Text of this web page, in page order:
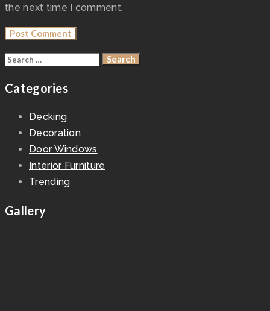
the next time I comment.
Categories
Decking
Decoration
Door Windows
Interior Furniture
Trending
Gallery